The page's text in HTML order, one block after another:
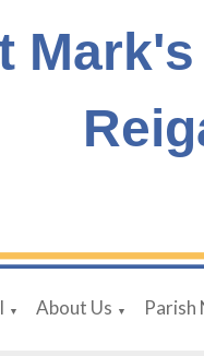
▼ About Us ▼ Parish